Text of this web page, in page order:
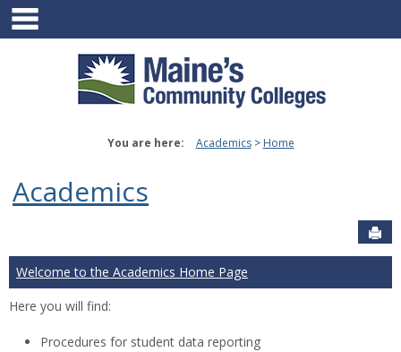
Skip
content
You are here: Academics Home
Academics
Welcome to the Academics Home Page
Here you will find:
Procedures for student data reporting